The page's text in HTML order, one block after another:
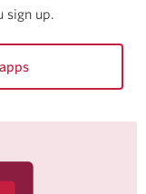
sign up.